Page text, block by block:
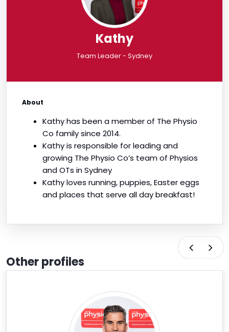
Kathy
Team Leader - Sydney
About
Kathy has been a member of The Physio
Co family since 2014.
Kathy is responsible for leading and
growing The Physio Co’s team of Physios
and OTs in Sydney
Kathy loves running, puppies, Easter eggs
and places that serve all day breakfast!
Other profiles